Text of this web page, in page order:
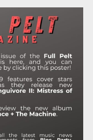
K
U
T
U
B
E